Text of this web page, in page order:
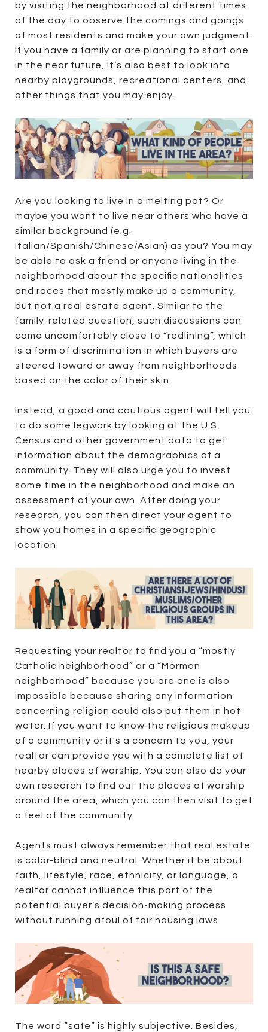
by visiting the neighborhood at different times
of the day to observe the comings and goings
of most residents and make your own judgment.
If you have a family or are planning to start one
in the near future, it’s also best to look into
nearby playgrounds, recreational centers, and
other things that you may enjoy.
Are you looking to live in a melting pot? Or
maybe you want to live near others who have a
similar background (e.g.
Italian/Spanish/Chinese/Asian) as you? You may
be able to ask a friend or anyone living in the
neighborhood about the specific nationalities
and races that mostly make up a community,
but not a real estate agent. Similar to the
family-related question, such discussions can
come uncomfortably close to “redlining”, which
is a form of discrimination in which buyers are
steered toward or away from neighborhoods
based on the color of their skin.
Instead, a good and cautious agent will tell you
to do some legwork by looking at the U.S.
Census and other government data to get
information about the demographics of a
community. They will also urge you to invest
some time in the neighborhood and make an
assessment of your own. After doing your
research, you can then direct your agent to
show you homes in a specific geographic
location.
Requesting your realtor to find you a “mostly
Catholic neighborhood” or a “Mormon
neighborhood” because you are one is also
impossible because sharing any information
concerning religion could also put them in hot
water. If you want to know the religious makeup
of a community or it's a concern to you, your
realtor can provide you with a complete list of
nearby places of worship. You can also do your
own research to find out the places of worship
around the area, which you can then visit to get
a feel of the community.
Agents must always remember that real estate
is color-blind and neutral. Whether it be about
faith, lifestyle, race, ethnicity, or language, a
realtor cannot influence this part of the
potential buyer’s decision-making process
without running afoul of fair housing laws.
The word “safe” is highly subjective. Besides,